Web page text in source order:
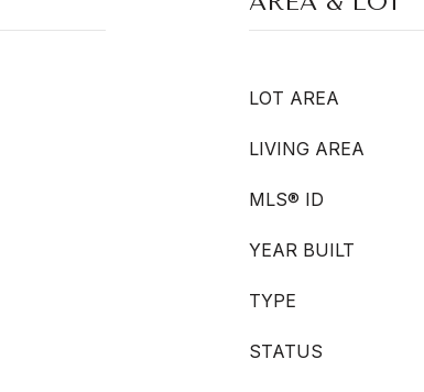
LOT AREA
LIVING AREA
MLS® ID
YEAR BUILT
TYPE
STATUS